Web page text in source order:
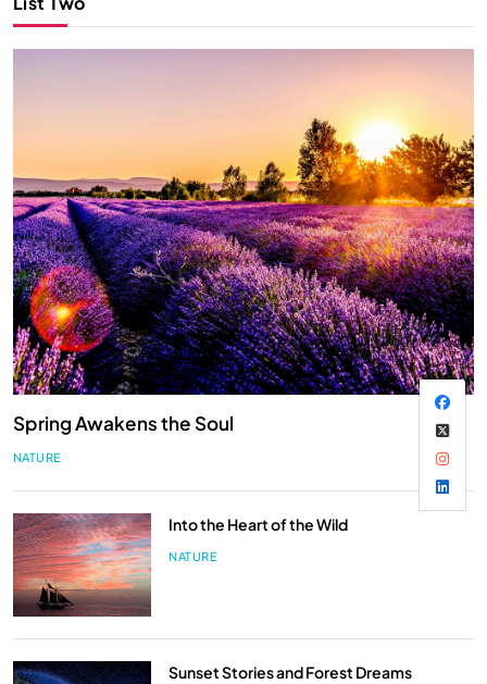
Spring Awakens the Soul
NATURE
Into the Heart of the Wild
NATURE
Sunset Stories and Forest Dreams